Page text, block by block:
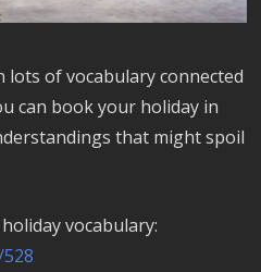
lots of vocabulary connected
can book your holiday in
that might spoil
vocabulary: